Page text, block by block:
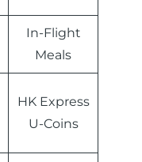
In-Flight
Meals
HK Express
U-Coins